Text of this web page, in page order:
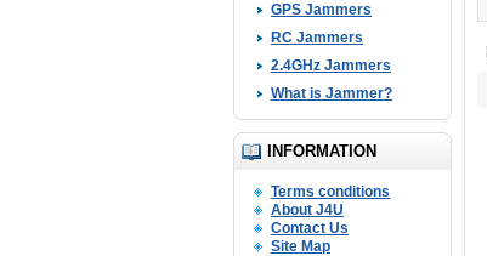
GPS Jammers
RC Jammers
2.4GHz Jammers
What is Jammer?
INFORMATION
Terms conditions
About J4U
Contact Us
Site Map